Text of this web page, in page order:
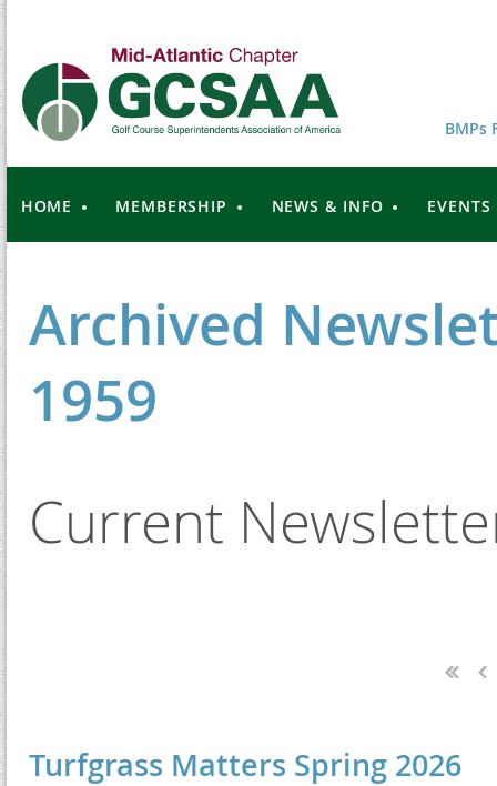
BMPs
HOME MEMBERSHIP NEWS & INFO EVENTS
Archived
1959
Current
Turfgrass Matters Spring 2026